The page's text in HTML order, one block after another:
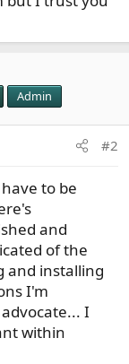
Admin
#2
to be
and
of the
and installing
I'm
I
within